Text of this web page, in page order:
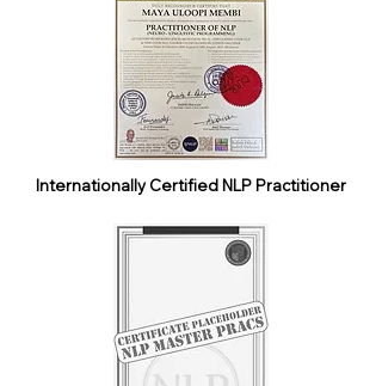
Internationally Certified NLP Practitioner